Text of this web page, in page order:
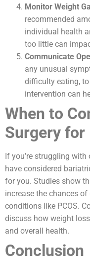
Monitor Weight
recommended
individual health
too little can
Communicate
any unusual
difficulty eating,
intervention can
When to
Surgery
If you’re struggling
have considered
for you. Studies show
increase the chances
conditions like PCOS.
discuss how weight
and overall health.
Conclusion